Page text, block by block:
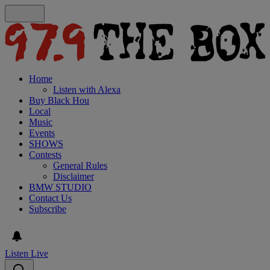
Home
Listen with Alexa
Buy Black Hou
Local
Music
Events
SHOWS
Contests
General Rules
Disclaimer
BMW STUDIO
Contact Us
Subscribe
Listen Live